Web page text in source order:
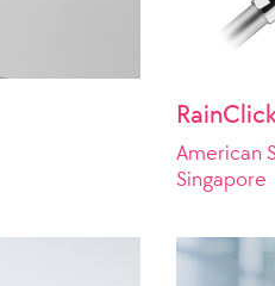
American
Singapore